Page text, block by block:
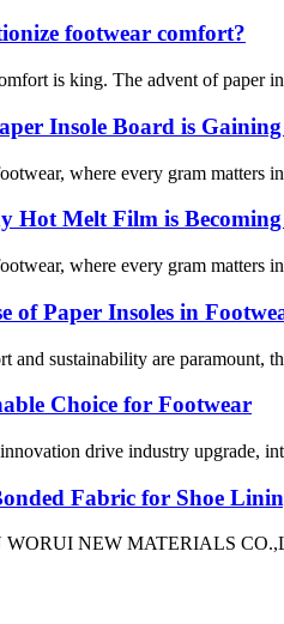
footwear comfort?
is king. The advent of paper
Insole Board is
where every gram matters
Hot Melt Film is
where every gram matters
of Paper Insoles in
and sustainability are paramount,
Choice for Footwear
drive industry upgrade,
Fabric for Shoe
NEW MATERIALS